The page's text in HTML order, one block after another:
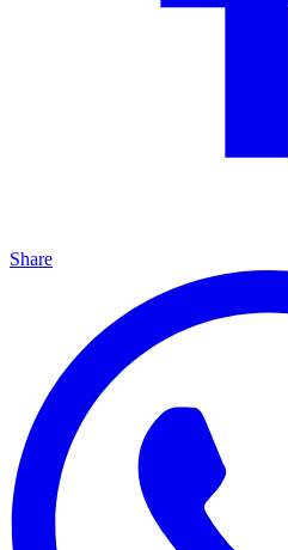
Share